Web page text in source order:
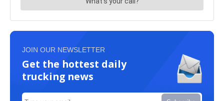
JOIN OUR NEWSLETTER
Get the hottest daily
trucking news